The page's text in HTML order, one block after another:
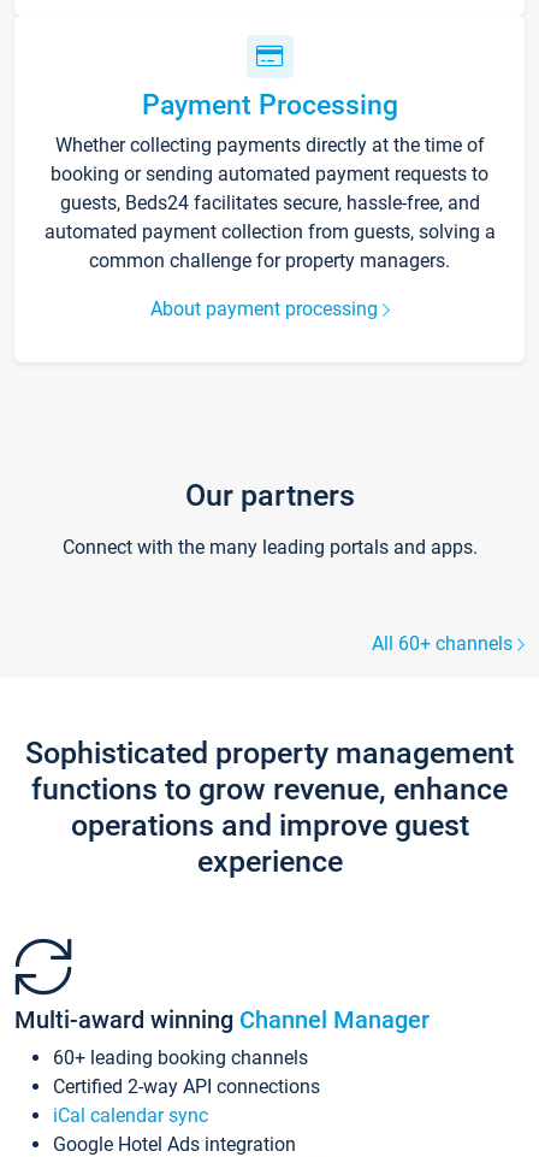
Payment Processing
Whether collecting payments directly at the time of
booking or sending automated payment requests to
guests, Beds24 facilitates secure, hassle-free, and
automated payment collection from guests, solving a
common challenge for property managers.
About payment processing
Our partners
Connect with the many leading portals and apps.
All 60+ channels
Sophisticated property management
functions to grow revenue, enhance
operations and improve guest
experience
Multi-award winning Channel Manager
60+ leading booking channels
Certified 2-way API connections
iCal calendar sync
Google Hotel Ads integration